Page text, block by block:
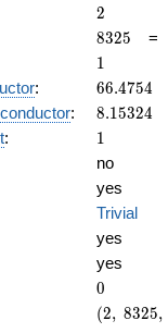
2
2
8325
8325 =
11
: 66.4754
66.4754
: 8.15324
8.15324
: 11
no
yes
Trivial
yes
yes
0
0
(2,\
(2, 8325,